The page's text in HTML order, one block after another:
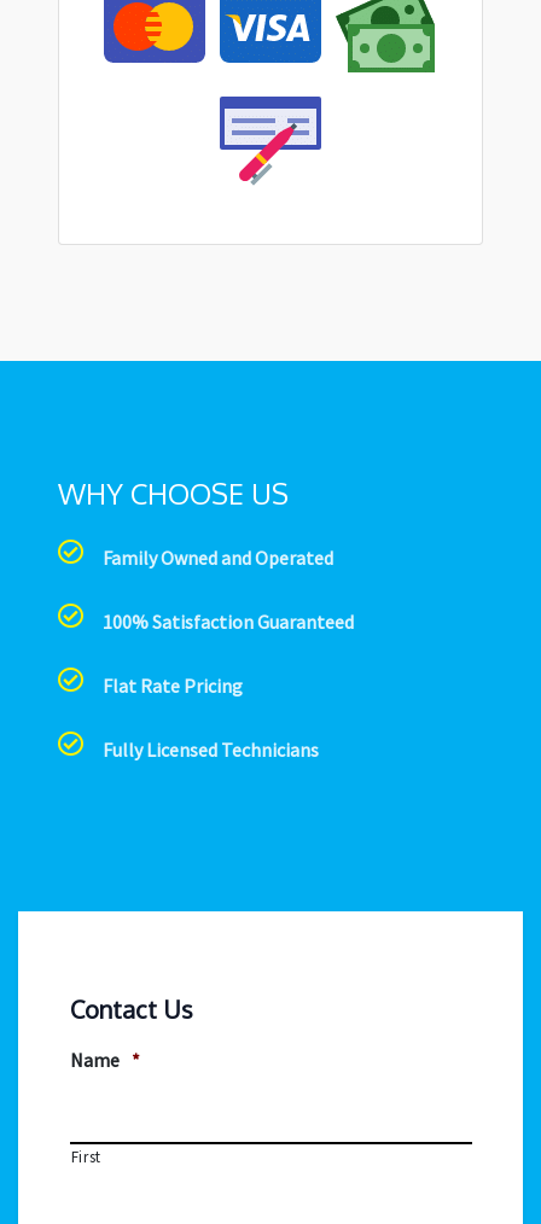
WHY CHOOSE US
Family Owned and Operated
100% Satisfaction Guaranteed
Flat Rate Pricing
Fully Licensed Technicians
Contact Us
Name *
First